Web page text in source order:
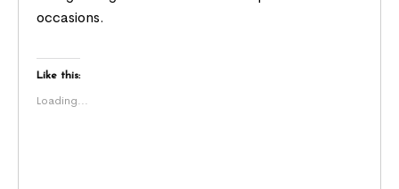
occasions.
Like this:
Loading...